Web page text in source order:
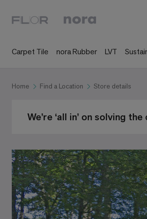
Carpet Tile nora Rubber LVT
Home Find a Location Store details
We’re ‘all in’ on solving